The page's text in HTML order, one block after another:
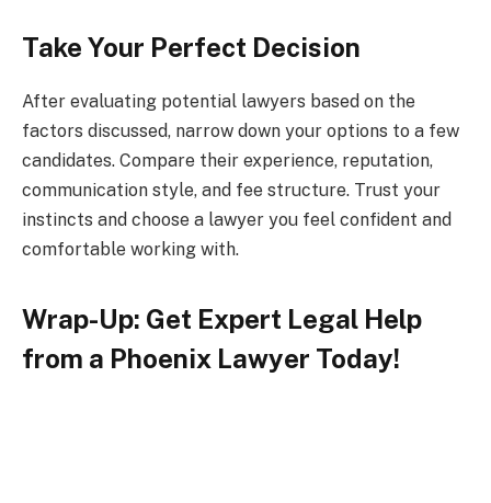
Take Your Perfect Decision
After evaluating potential lawyers based on the
factors discussed, narrow down your options to a few
candidates. Compare their experience, reputation,
communication style, and fee structure. Trust your
instincts and choose a lawyer you feel confident and
comfortable working with.
Wrap-Up: Get Expert Legal Help
from a Phoenix Lawyer Today!